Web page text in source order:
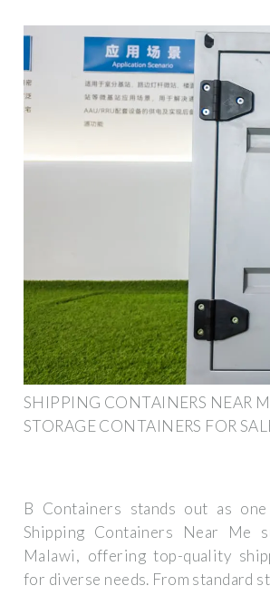
SHIPPING CONTAINERS NEAR
STORAGE CONTAINERS FOR
B Containers stands out as
Shipping Containers Near Me
Malawi, offering top-quality
for diverse needs. From standard